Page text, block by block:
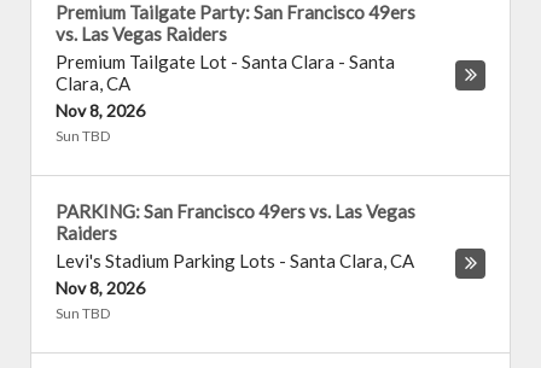
Premium Tailgate Party: San Francisco 49ers
vs. Las Vegas Raiders
Premium Tailgate Lot - Santa Clara - Santa
Clara,CA
Nov 8, 2026
Sun TBD
PARKING: San Francisco 49ers vs. Las Vegas
Raiders
Levi's Stadium Parking Lots - Santa Clara,CA
Nov 8, 2026
Sun TBD